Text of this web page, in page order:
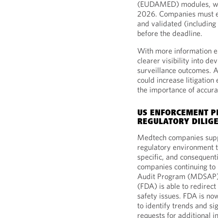
(EUDAMED) modules,
2026. Companies must
and validated
before the deadline.
With more information
clearer visibility into
surveillance outcomes.
could increase litigation
the importance of
US ENFORCEMENT
REGULATORY
Medtech companies
regulatory environment
specific, and
companies continuing
Audit Program
(FDA) is able to
safety issues. FDA is
to identify trends and
requests for additional